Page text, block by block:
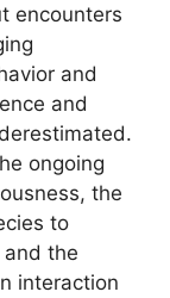
encounters
and
and
ongoing
the
to
the
interaction